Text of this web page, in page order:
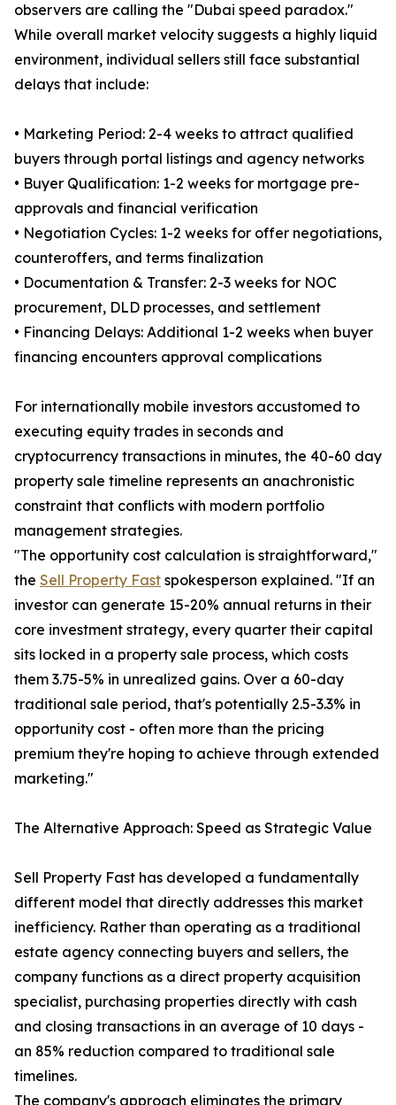
observers are calling the "Dubai speed paradox."
While overall market velocity suggests a highly liquid
environment, individual sellers still face substantial
delays that include:
• Marketing Period: 2-4 weeks to attract qualified
buyers through portal listings and agency networks
• Buyer Qualification: 1-2 weeks for mortgage pre-
approvals and financial verification
• Negotiation Cycles: 1-2 weeks for offer negotiations,
counteroffers, and terms finalization
• Documentation & Transfer: 2-3 weeks for NOC
procurement, DLD processes, and settlement
• Financing Delays: Additional 1-2 weeks when buyer
financing encounters approval complications
For internationally mobile investors accustomed to
executing equity trades in seconds and
cryptocurrency transactions in minutes, the 40-60 day
property sale timeline represents an anachronistic
constraint that conflicts with modern portfolio
management strategies.
"The opportunity cost calculation is straightforward,"
the Sell Property Fast spokesperson explained. "If an
investor can generate 15-20% annual returns in their
core investment strategy, every quarter their capital
sits locked in a property sale process, which costs
them 3.75-5% in unrealized gains. Over a 60-day
traditional sale period, that's potentially 2.5-3.3% in
opportunity cost - often more than the pricing
premium they're hoping to achieve through extended
marketing."
The Alternative Approach: Speed as Strategic Value
Sell Property Fast has developed a fundamentally
different model that directly addresses this market
inefficiency. Rather than operating as a traditional
estate agency connecting buyers and sellers, the
company functions as a direct property acquisition
specialist, purchasing properties directly with cash
and closing transactions in an average of 10 days -
an 85% reduction compared to traditional sale
timelines.
The company's approach eliminates the primary